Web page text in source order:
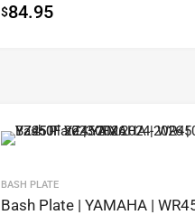
$84.95
BASH PLATE
Bash Plate | YAMAHA |